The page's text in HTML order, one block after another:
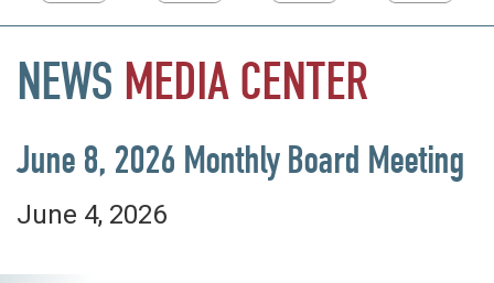
NEWS MEDIA CENTER
June 8, 2026 Monthly Board Meeting
June 4, 2026